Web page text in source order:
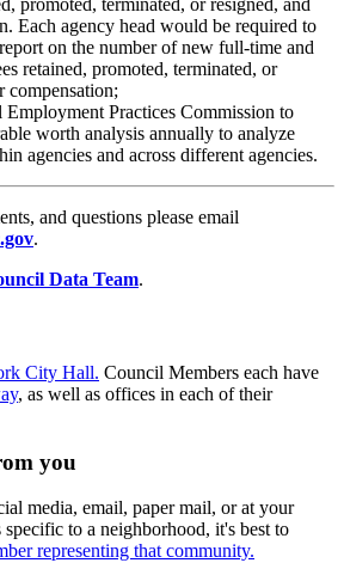
promoted, terminated, or resigned, and
Each agency head would be required to
on the number of new full-time and
retained, promoted, terminated, or
compensation;
Employment Practices Commission to
worth analysis annually to analyze
agencies and across different agencies.
and questions please email
.
Data Team.
City Hall. Council Members each have
, as well as offices in each of their
you
media, email, paper mail, or at your
to a neighborhood, it's best to
representing that community.